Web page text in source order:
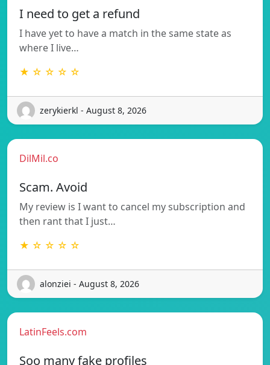
I need to get a refund
I have yet to have a match in the same state as
where I live…
★ ☆ ☆ ☆ ☆
zerykierkl - August 8, 2026
DilMil.co
Scam. Avoid
My review is I want to cancel my subscription and
then rant that I just…
★ ☆ ☆ ☆ ☆
alonziei - August 8, 2026
LatinFeels.com
Soo many fake profiles